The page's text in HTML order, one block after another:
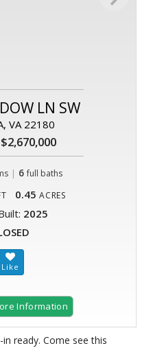
LN SW
VA 22180
| 6 full baths
0.45 ACRES
2025
Information
ready. Come see this